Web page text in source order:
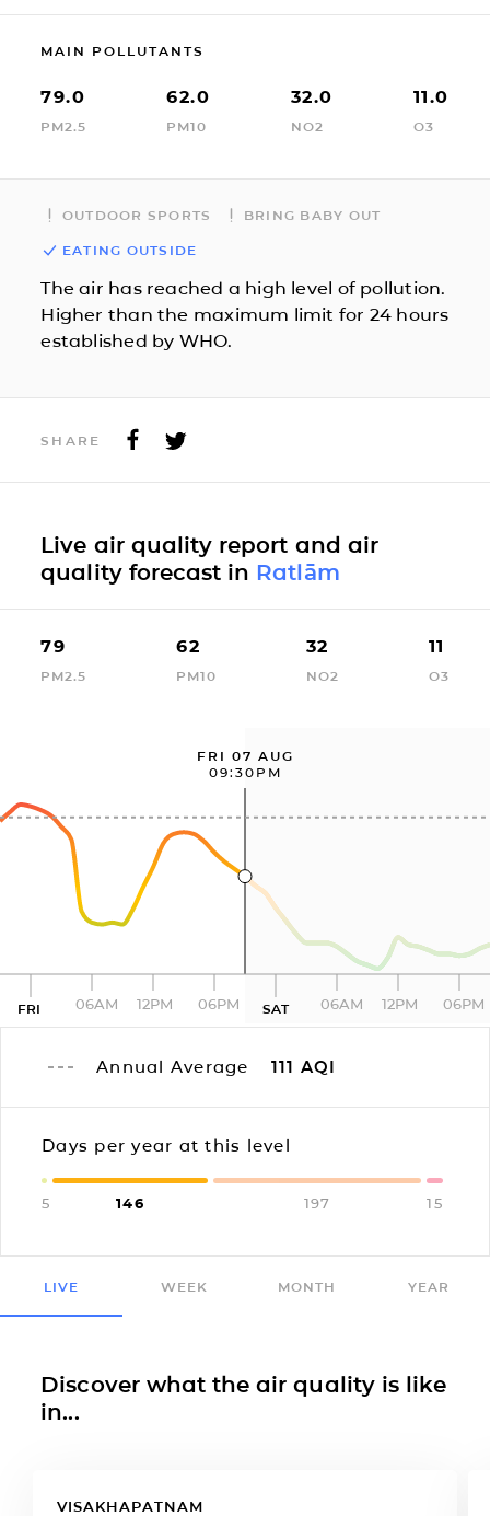
MAIN POLLUTANTS
79.0
PM2.5
62.0
PM10
32.0
NO2
11.0
O3
OUTDOOR SPORTS BRING BABY OUT
EATING OUTSIDE
The air has reached a high level of pollution.
Higher than the maximum limit for 24 hours
established by WHO.
SHARE
Live air quality report and air
quality forecast in Ratlām
79
PM2.5
62
PM10
32
NO2
11
O3
FRI 07 AUG
09:30PM
FRI 06AM 12PM 06PM SAT 06AM 12PM 06PM
Annual Average 111 AQI
Days per year at this level
5 146 197 15
LIVE WEEK MONTH YEAR
Discover what the air quality is like
in...
VISAKHAPATNAM